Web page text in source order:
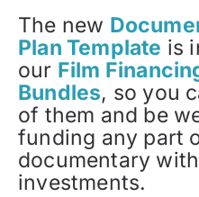
The new
Plan Template is
our Film
Bundles, so you
of them and be
funding any part
documentary
investments.